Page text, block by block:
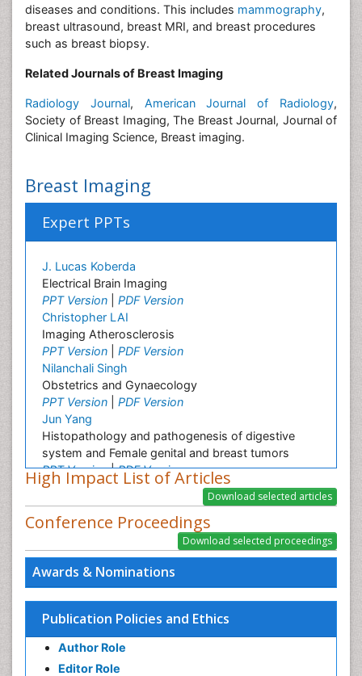
Awards & Nominations
Publication Policies and Ethics
Author Role
Editor Role
diseases and conditions. This includes mammography,
breast ultrasound, breast MRI, and breast procedures
such as breast biopsy.
Related Journals of Breast Imaging
Radiology Journal, American Journal of Radiology,
Society of Breast Imaging, The Breast Journal, Journal of
Clinical Imaging Science, Breast imaging.
Breast Imaging
Expert PPTs
J. Lucas Koberda
Electrical Brain Imaging
PPT Version
PDF Version
Christopher LAI
Imaging Atherosclerosis
PPT Version
PDF Version
Nilanchali Singh
Obstetrics and Gynaecology
PPT Version
PDF Version
Jun Yang
Histopathology and pathogenesis of digestive
system and Female genital and breast tumors
PPT Version|PDF Version
Zhen Yuan
Molecular imaging
PPT Version| PDF Version
High Impact List of Articles
Conference Proceedings